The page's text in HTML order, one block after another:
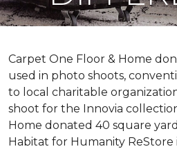
Carpet One Floor & Home
used in photo shoots,
to local charitable
shoot for the Innovia
Home donated 40 square
Habitat for Humanity ReStore